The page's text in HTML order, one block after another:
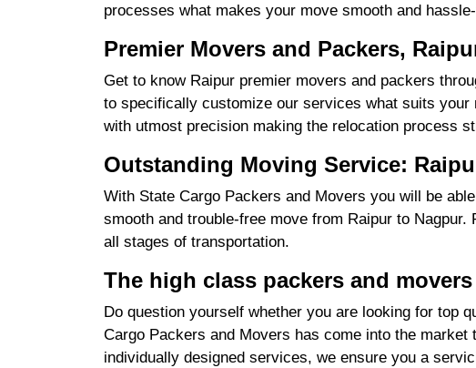
processes what makes your move smooth and
Premier Movers and Packers,
Get to know Raipur premier movers and packers
to specifically customize our services what suits
with utmost precision making the relocation process
Outstanding Moving Service:
With State Cargo Packers and Movers you will be
smooth and trouble-free move from Raipur to
all stages of transportation.
The high class packers and
Do question yourself whether you are looking for top
Cargo Packers and Movers has come into the
individually designed services, we ensure you a